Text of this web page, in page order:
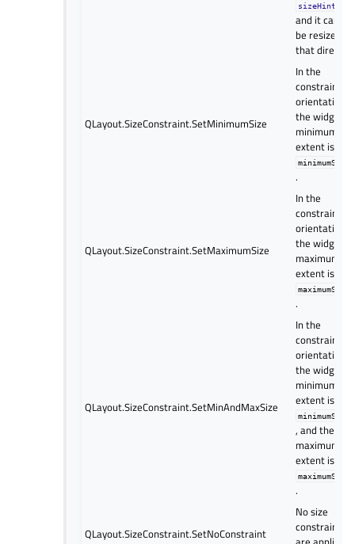
sizeHint()
and it cannot
be resized in
that
QLayout.SizeConstraint.SetMinimumSize
In the
constrained
the widget’s
minimum
extent is set
.
QLayout.SizeConstraint.SetMaximumSize
In the
constrained
the widget’s
maximum
extent is set
.
QLayout.SizeConstraint.SetMinAndMaxSize
In the
constrained
the widget’s
minimum
extent is set
, and the
maximum
extent is set
.
QLayout.SizeConstraint.SetNoConstraint
No size
constraints